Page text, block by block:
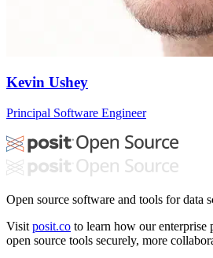
Kevin Ushey
Principal Software Engineer
Open source software and tools for data
Visit posit.co to learn how our enterprise
open source tools securely, more